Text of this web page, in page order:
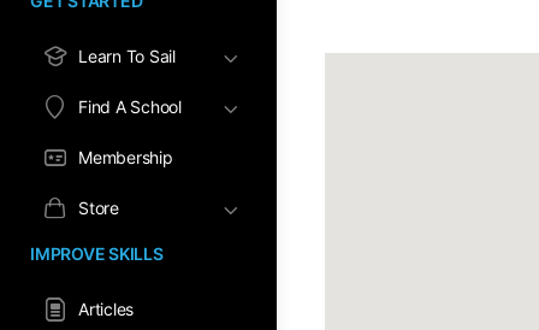
Learn To Sail
Find A School
Membership
Store
IMPROVE SKILLS
Articles